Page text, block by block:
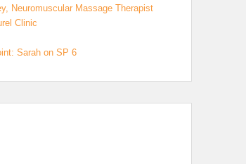
Neuromuscular Massage Therapist
Clinic
Sarah on SP 6